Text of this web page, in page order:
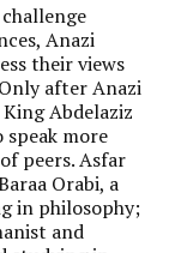
Anazi
their views
after Anazi
Abdelaziz
speak more
peers. Asfar
Orabi, a
in philosophy;
and